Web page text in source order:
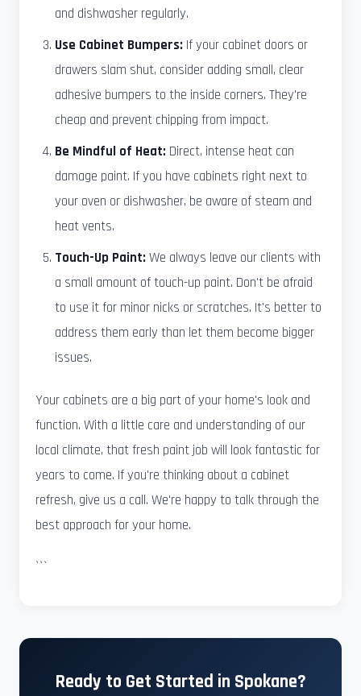
and dishwasher regularly.
Use Cabinet Bumpers: If your cabinet doors or
drawers slam shut, consider adding small, clear
adhesive bumpers to the inside corners. They're
cheap and prevent chipping from impact.
Be Mindful of Heat: Direct, intense heat can
damage paint. If you have cabinets right next to
your oven or dishwasher, be aware of steam and
heat vents.
Touch-Up Paint: We always leave our clients with
a small amount of touch-up paint. Don't be afraid
to use it for minor nicks or scratches. It's better to
address them early than let them become bigger
issues.
Your cabinets are a big part of your home's look and
function. With a little care and understanding of our
local climate, that fresh paint job will look fantastic for
years to come. If you're thinking about a cabinet
refresh, give us a call. We're happy to talk through the
best approach for your home.
```
Ready to Get Started in Spokane?